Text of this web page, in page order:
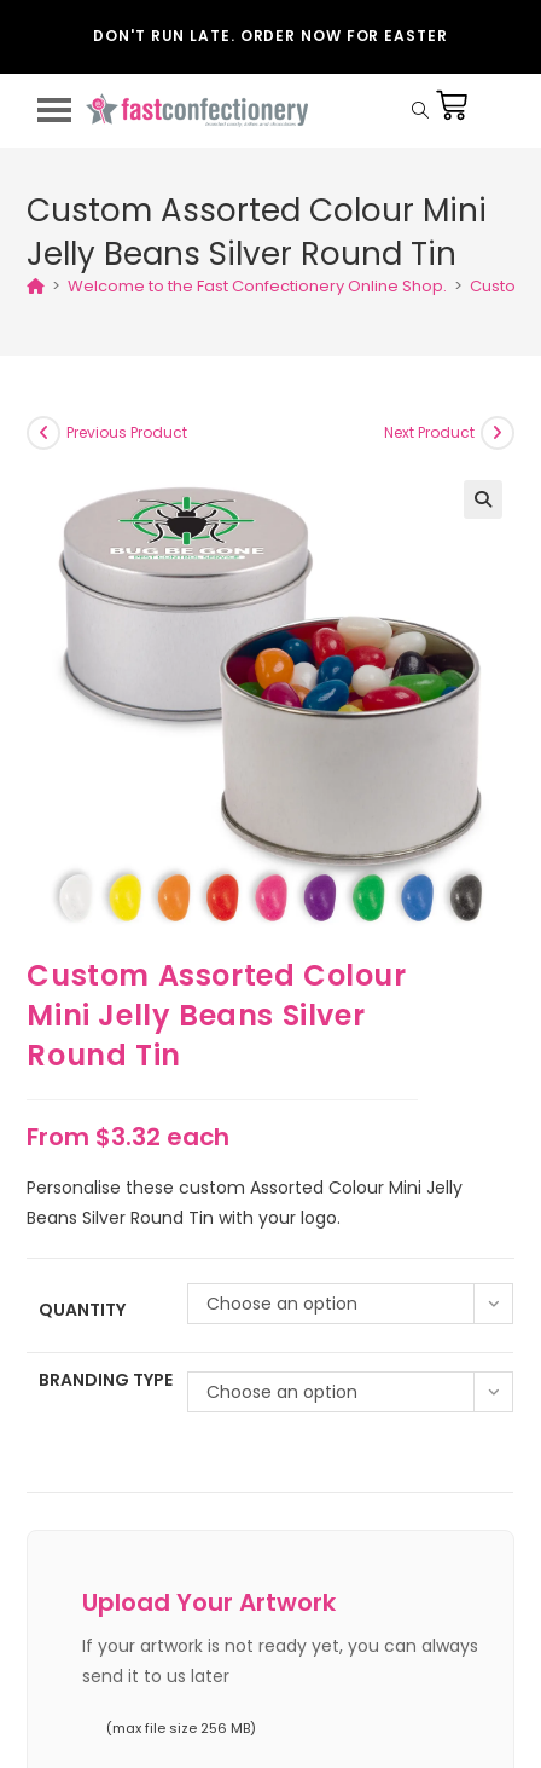
DON'T RUN LATE. ORDER NOW FOR EASTER
Custom Assorted Colour Mini
Jelly Beans Silver Round Tin
> Welcome to the Fast Confectionery Online Shop. > Custom
Previous Product Next Product
Custom Assorted Colour
Mini Jelly Beans Silver
Round Tin
From $3.32 each
Personalise these custom Assorted Colour Mini Jelly
Beans Silver Round Tin with your logo.
QUANTITY Choose an option
BRANDING TYPE Choose an option
Upload Your Artwork
If your artwork is not ready yet, you can always
send it to us later
(max file size 256 MB)